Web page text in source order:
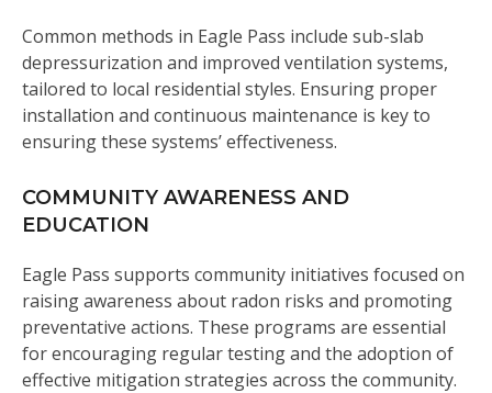
Common methods in Eagle Pass include sub-slab
depressurization and improved ventilation systems,
tailored to local residential styles. Ensuring proper
installation and continuous maintenance is key to
ensuring these systems’ effectiveness.
COMMUNITY AWARENESS AND
EDUCATION
Eagle Pass supports community initiatives focused on
raising awareness about radon risks and promoting
preventative actions. These programs are essential
for encouraging regular testing and the adoption of
effective mitigation strategies across the community.